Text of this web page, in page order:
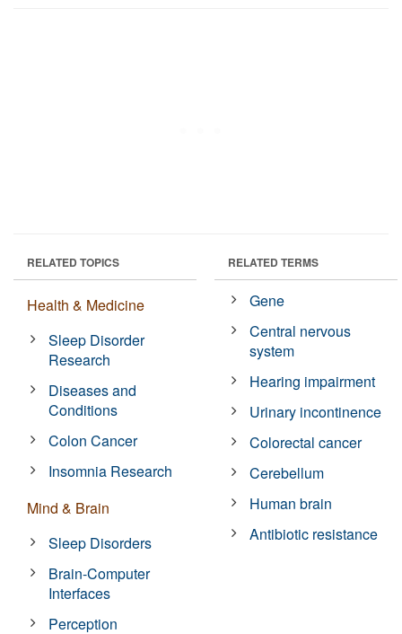
RELATED TOPICS
Health & Medicine
Sleep Disorder
Research
Diseases and
Conditions
Colon Cancer
Insomnia Research
Mind & Brain
Sleep Disorders
Brain-Computer
Interfaces
Perception
RELATED TERMS
Gene
Central nervous
system
Hearing impairment
Urinary incontinence
Colorectal cancer
Cerebellum
Human brain
Antibiotic resistance